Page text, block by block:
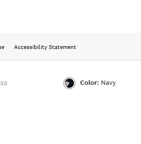
Color: Navy
Color:NAVY
Accessibility Statement